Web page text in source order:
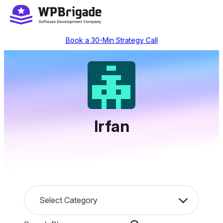
Skip
to
Book a 30-Min Strategy Call
Irfan
C
Select Category
S